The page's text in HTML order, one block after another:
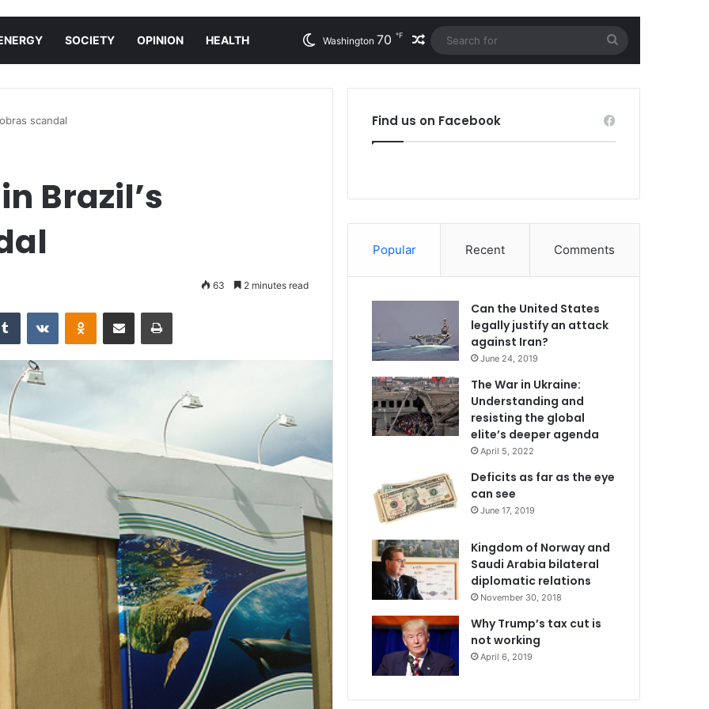
SOCIETY OPINION HEALTH Washington 70 ℉ Random Article
for
scandal
Brazil’s
63 2 minutes read
Find us on Facebook
Popular Recent Comments
Can the United States
legally justify an attack
against Iran?
June 24, 2019
The War in Ukraine:
Understanding and
resisting the global
elite’s deeper agenda
April 5, 2022
Deficits as far as the eye
can see
June 17, 2019
Kingdom of Norway and
Saudi Arabia bilateral
diplomatic relations
November 30, 2018
Why Trump’s tax cut is
not working
April 6, 2019